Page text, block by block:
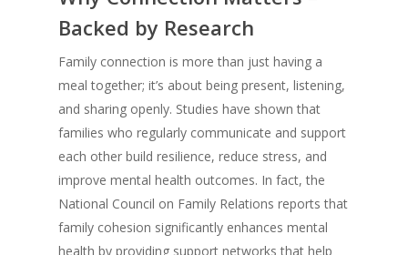
Backed by Research
Family connection is more than just having a
meal together; it’s about being present, listening,
and sharing openly. Studies have shown that
families who regularly communicate and support
each other build resilience, reduce stress, and
improve mental health outcomes. In fact, the
National Council on Family Relations reports that
family cohesion significantly enhances mental
health by providing support networks that help